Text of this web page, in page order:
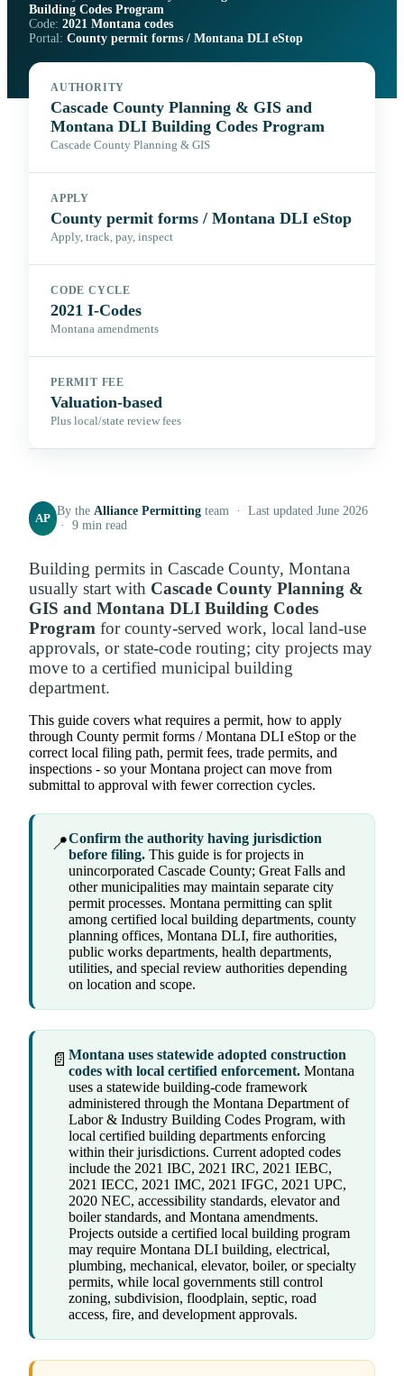
Building Codes Program
Code: 2021 Montana codes
Portal: County permit forms / Montana DLI eStop
AUTHORITY
Cascade County Planning & GIS and
Montana DLI Building Codes Program
Cascade County Planning & GIS
APPLY
County permit forms / Montana DLI eStop
Apply, track, pay, inspect
CODE CYCLE
2021 I-Codes
Montana amendments
PERMIT FEE
Valuation-based
Plus local/state review fees
AP
By theAlliance Permitting team · Last updated June 2026
· 9 min read
Building permits in Cascade County, Montana
usually start with Cascade County Planning &
GIS and Montana DLI Building Codes
Program for county-served work, local land-use
approvals, or state-code routing; city projects may
move to a certified municipal building
department.
This guide covers what requires a permit, how to apply
through County permit forms / Montana DLI eStop or the
correct local filing path, permit fees, trade permits, and
inspections - so your Montana project can move from
submittal to approval with fewer correction cycles.
📍Confirm the authority having jurisdiction
before filing. This guide is for projects in
unincorporated Cascade County; Great Falls and
other municipalities may maintain separate city
permit processes. Montana permitting can split
among certified local building departments, county
planning offices, Montana DLI, fire authorities,
public works departments, health departments,
utilities, and special review authorities depending
on location and scope.
📄 Montana uses statewide adopted construction
codes with local certified enforcement. Montana
uses a statewide building-code framework
administered through the Montana Department of
Labor & Industry Building Codes Program, with
local certified building departments enforcing
within their jurisdictions. Current adopted codes
include the 2021 IBC, 2021 IRC, 2021 IEBC,
2021 IECC, 2021 IMC, 2021 IFGC, 2021 UPC,
2020 NEC, accessibility standards, elevator and
boiler standards, and Montana amendments.
Projects outside a certified local building program
may require Montana DLI building, electrical,
plumbing, mechanical, elevator, boiler, or specialty
permits, while local governments still control
zoning, subdivision, floodplain, septic, road
access, fire, and development approvals.